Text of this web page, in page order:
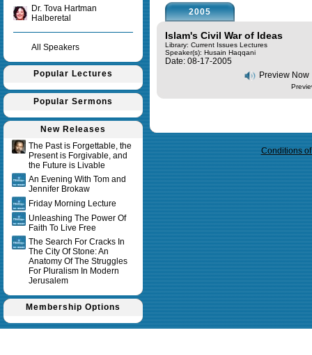
Dr. Tova Hartman
Halberetal
All Speakers
Popular Lectures
Popular Sermons
New Releases
The Past is Forgettable, the
Present is Forgivable, and
the Future is Livable
An Evening With Tom and
Jennifer Brokaw
Friday Morning Lecture
Unleashing The Power Of
Faith To Live Free
The Search For Cracks In
The City Of Stone: An
Anatomy Of The Struggles
For Pluralism In Modern
Jerusalem
Membership Options
2005
Islam's Civil War of Ideas
Library: Current Issues Lectures
Speaker(s): Husain Haqqani
Date: 08-17-2005
Preview Now
Conditions